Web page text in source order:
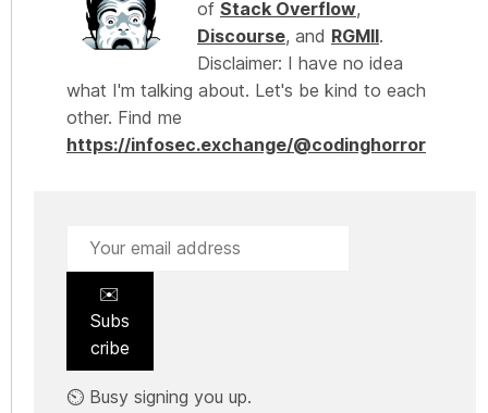
of Stack Overflow,
Discourse, and RGMII.
Disclaimer: I have no idea
what I'm talking about. Let's be kind to each
other. Find me
https://infosec.exchange/@codinghorror
✉️
Subs
cribe
⏲️ Busy signing you up.